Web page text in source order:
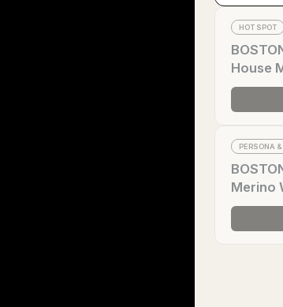
HOT SPOT
House
PERSONA
Merino